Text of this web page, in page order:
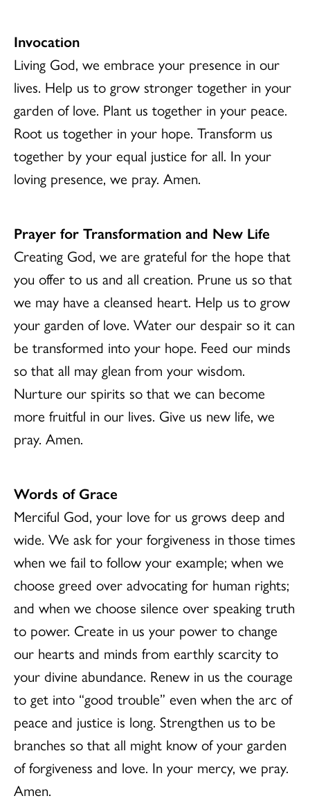
Invocation
Living God, we embrace your presence in our
lives. Help us to grow stronger together in your
garden of love. Plant us together in your peace.
Root us together in your hope. Transform us
together by your equal justice for all. In your
loving presence, we pray. Amen.
Prayer for Transformation and New Life
Creating God, we are grateful for the hope that
you offer to us and all creation. Prune us so that
we may have a cleansed heart. Help us to grow
your garden of love. Water our despair so it can
be transformed into your hope. Feed our minds
so that all may glean from your wisdom.
Nurture our spirits so that we can become
more fruitful in our lives. Give us new life, we
pray. Amen.
Words of Grace
Merciful God, your love for us grows deep and
wide. We ask for your forgiveness in those times
when we fail to follow your example; when we
choose greed over advocating for human rights;
and when we choose silence over speaking truth
to power. Create in us your power to change
our hearts and minds from earthly scarcity to
your divine abundance. Renew in us the courage
to get into “good trouble” even when the arc of
peace and justice is long. Strengthen us to be
branches so that all might know of your garden
of forgiveness and love. In your mercy, we pray.
Amen.